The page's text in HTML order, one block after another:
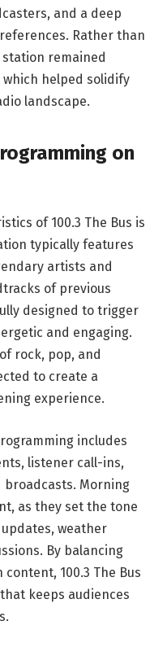
and a deep
Rather than
remained
helped solidify
landscape.
on
of 100.3 The Bus is
typically features
artists and
of previous
designed to trigger
and engaging.
rock, pop, and
to create a
experience.
includes
listener call-ins,
broadcasts. Morning
as they set the tone
weather
By balancing
100.3 The Bus
keeps audiences